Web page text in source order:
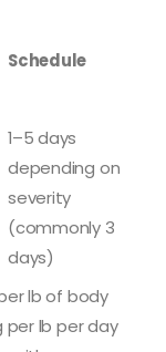
Schedule
1–5 days
depending on
severity
(commonly 3
days)
lb of body
per lb per day